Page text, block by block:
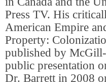
Press TV. His
American Empire
Property:
published by
public presentation
Dr. Barrett in 2008